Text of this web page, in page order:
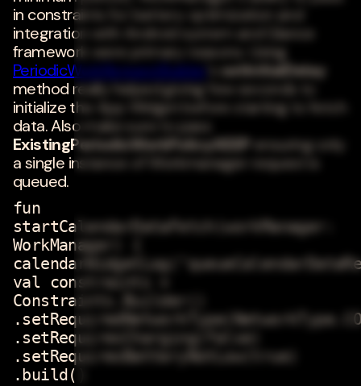
in constraints for battery optimization and
integration with Android system and Glance
framework were primary reasons. Using
PeriodicWorkRequestBuilder
setInitialDelay
method really helped giving few seconds to
initialize the App Widget before starting to fetch
data. Also make sure to pass
ExistingPeriodicWorkPolicy.KEEP ensuring only
a single instance of Workmanager request is
queued.
fun
startCalendarDataFetch(workManager:
WorkManager) {
val constraints =
Constraints.Builder()
.setRequiresCharging(false)
.setRequiresBatteryNotLow(true)
.build()